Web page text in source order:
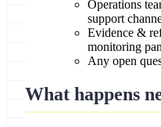
Operations
support
Evidence &
monitoring
Any open
What happens